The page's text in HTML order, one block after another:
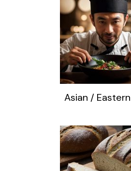
Asian / Eastern